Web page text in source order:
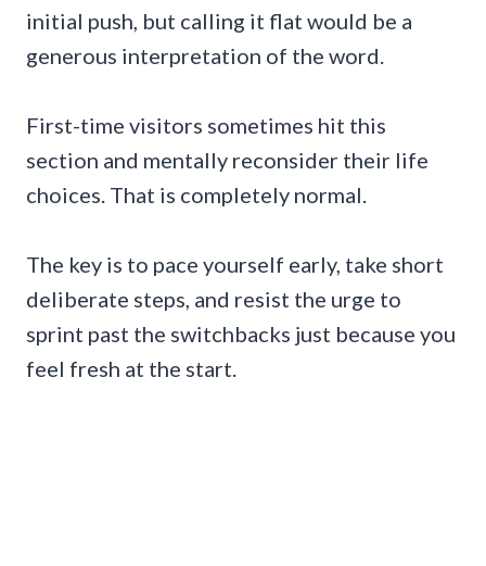
initial push, but calling it flat would be a
generous interpretation of the word.
First-time visitors sometimes hit this
section and mentally reconsider their life
choices. That is completely normal.
The key is to pace yourself early, take short
deliberate steps, and resist the urge to
sprint past the switchbacks just because you
feel fresh at the start.